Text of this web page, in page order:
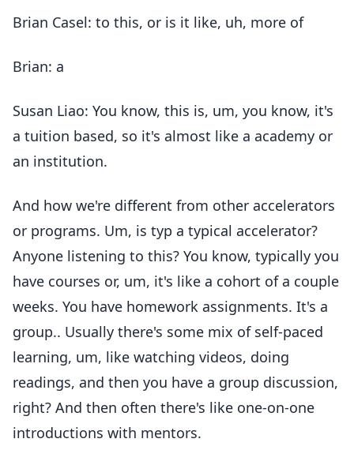
Brian Casel: to this, or is it like, uh, more of
Brian: a
Susan Liao: You know, this is, um, you know, it's
a tuition based, so it's almost like a academy or
an institution.
And how we're different from other accelerators
or programs. Um, is typ a typical accelerator?
Anyone listening to this? You know, typically you
have courses or, um, it's like a cohort of a couple
weeks. You have homework assignments. It's a
group.. Usually there's some mix of self-paced
learning, um, like watching videos, doing
readings, and then you have a group discussion,
right? And then often there's like one-on-one
introductions with mentors.